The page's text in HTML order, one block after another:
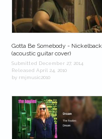
Gotta Be Somebody - Nickelback
(acoustic guitar cover)
Submitted December 27, 2014
Released April 24, 2010
by rmjmusic2010